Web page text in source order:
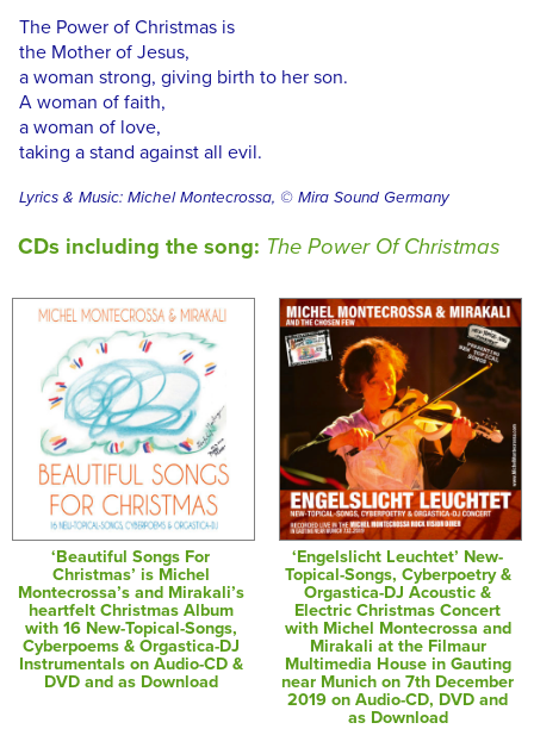
The Power of Christmas is
the Mother of Jesus,
a woman strong, giving birth to her son.
A woman of faith,
a woman of love,
taking a stand against all evil.
Lyrics & Music: Michel Montecrossa, © Mira Sound Germany
CDs including the song: The Power Of Christmas
‘Beautiful Songs For
Christmas’ is Michel
Montecrossa’s and Mirakali’s
heartfelt Christmas Album
with 16 New-Topical-Songs,
Cyberpoems & Orgastica-DJ
Instrumentals on Audio-CD &
DVD and as Download
‘Engelslicht Leuchtet’ New-
Topical-Songs, Cyberpoetry &
Orgastica-DJ Acoustic &
Electric Christmas Concert
with Michel Montecrossa and
Mirakali at the Filmaur
Multimedia House in Gauting
near Munich on 7th December
2019 on Audio-CD, DVD and
as Download